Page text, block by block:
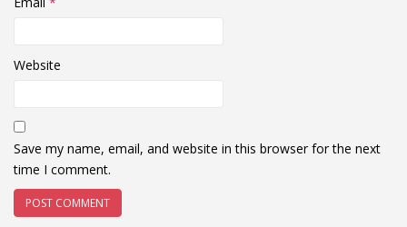
Website
Save my name, email, and website in this browser for the next
time I comment.